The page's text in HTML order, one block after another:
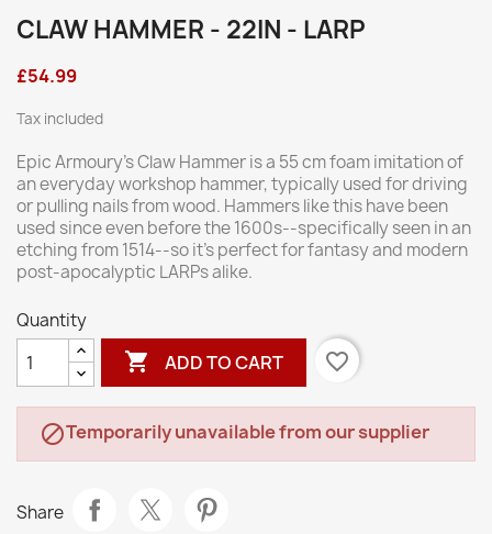
CLAW HAMMER - 22IN - LARP
£54.99
Tax included
Epic Armoury’s Claw Hammer is a 55 cm foam imitation of
an everyday workshop hammer, typically used for driving
or pulling nails from wood. Hammers like this have been
used since even before the 1600s--specifically seen in an
etching from 1514--so it’s perfect for fantasy and modern
post-apocalyptic LARPs alike.
Quantity
 ADD TO CART favorite_border
Temporarily unavailable from our supplier
Share